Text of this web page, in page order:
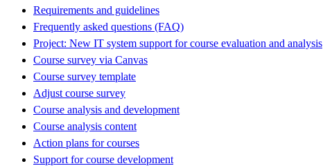
Requirements and guidelines
Frequently asked questions (FAQ)
Project: New IT system support for course evaluation and analysis
Course survey via Canvas
Course survey template
Adjust course survey
Course analysis and development
Course analysis content
Action plans for courses
Support for course development